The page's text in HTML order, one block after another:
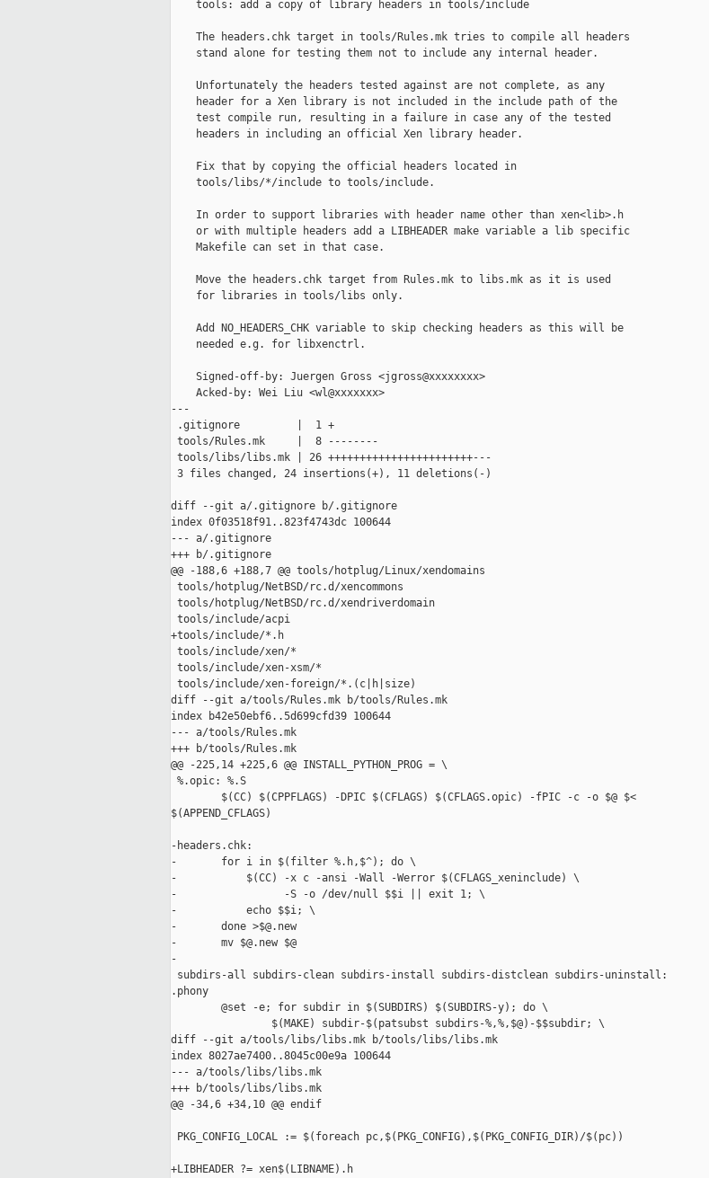
    tools: add a copy of library headers in tools/include
    The headers.chk target in tools/Rules.mk tries to compile all headers
    stand alone for testing them not to include any internal header.
    Unfortunately the headers tested against are not complete, as any
    header for a Xen library is not included in the include path of the
    test compile run, resulting in a failure in case any of the tested
    headers in including an official Xen library header.
    Fix that by copying the official headers located in
    tools/libs/*/include to tools/include.
    In order to support libraries with header name other than xen<lib>.h
    or with multiple headers add a LIBHEADER make variable a lib specific
    Makefile can set in that case.
    Move the headers.chk target from Rules.mk to libs.mk as it is used
    for libraries in tools/libs only.
    Add NO_HEADERS_CHK variable to skip checking headers as this will be
    needed e.g. for libxenctrl.
    Signed-off-by: Juergen Gross <jgross@xxxxxxxx>
    Acked-by: Wei Liu <wl@xxxxxxx>
---
.gitignore         |  1 +
tools/Rules.mk     |  8 --------
tools/libs/libs.mk | 26 +++++++++++++++++++++++---
3 files changed, 24 insertions(+), 11 deletions(-)
diff --git a/.gitignore b/.gitignore
index 0f03518f91..823f4743dc 100644
--- a/.gitignore
+++ b/.gitignore
@@ -188,6 +188,7 @@ tools/hotplug/Linux/xendomains
tools/hotplug/NetBSD/rc.d/xencommons
tools/hotplug/NetBSD/rc.d/xendriverdomain
tools/include/acpi
+tools/include/*.h
tools/include/xen/*
tools/include/xen-xsm/*
tools/include/xen-foreign/*.(c|h|size)
diff --git a/tools/Rules.mk b/tools/Rules.mk
index b42e50ebf6..5d699cfd39 100644
--- a/tools/Rules.mk
+++ b/tools/Rules.mk
@@ -225,14 +225,6 @@ INSTALL_PYTHON_PROG = \
%.opic: %.S
        $(CC) $(CPPFLAGS) -DPIC $(CFLAGS) $(CFLAGS.opic) -fPIC -c -o $@ $<
$(APPEND_CFLAGS)
-headers.chk:
-       for i in $(filter %.h,$^); do \
-           $(CC) -x c -ansi -Wall -Werror $(CFLAGS_xeninclude) \
-                 -S -o /dev/null $$i || exit 1; \
-           echo $$i; \
-       done >$@.new
-       mv $@.new $@
-
subdirs-all subdirs-clean subdirs-install subdirs-distclean subdirs-uninstall:
.phony
        @set -e; for subdir in $(SUBDIRS) $(SUBDIRS-y); do \
                $(MAKE) subdir-$(patsubst subdirs-%,%,$@)-$$subdir; \
diff --git a/tools/libs/libs.mk b/tools/libs/libs.mk
index 8027ae7400..8045c00e9a 100644
--- a/tools/libs/libs.mk
+++ b/tools/libs/libs.mk
@@ -34,6 +34,10 @@ endif
PKG_CONFIG_LOCAL := $(foreach pc,$(PKG_CONFIG),$(PKG_CONFIG_DIR)/$(pc))
+LIBHEADER ?= xen$(LIBNAME).h